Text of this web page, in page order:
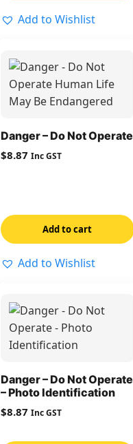
Add to Wishlist
Danger – Do Not Operate
$8.87 Inc GST
Add to cart
Add to Wishlist
Danger – Do Not Operate
– Photo Identification
$8.87 Inc GST